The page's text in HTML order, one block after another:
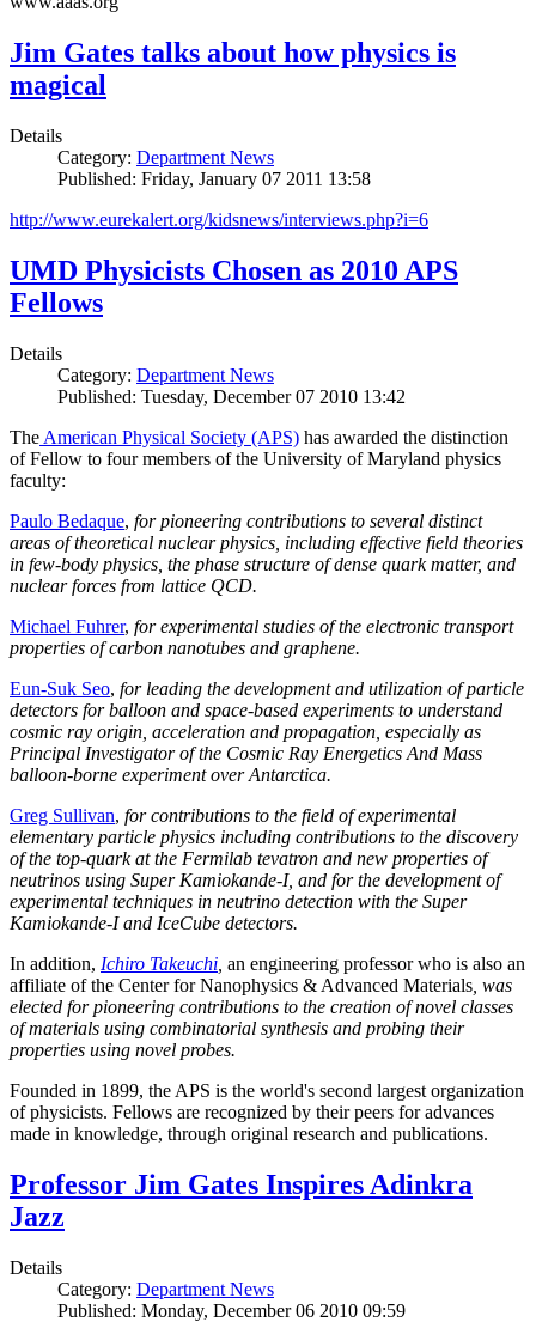
Jim Gates talks about how physics is
magical
Details
Category: Department News
Published: Friday, January 07 2011 13:58
http://www.eurekalert.org/kidsnews/interviews.php?i=6
UMD Physicists Chosen as 2010 APS
Fellows
Details
Category: Department News
Published: Tuesday, December 07 2010 13:42
The American Physical Society (APS) has awarded the distinction
of Fellow to four members of the University of Maryland physics
faculty:
Paulo Bedaque, for pioneering contributions to several distinct
areas of theoretical nuclear physics, including effective field theories
in few-body physics, the phase structure of dense quark matter, and
nuclear forces from lattice QCD.
Michael Fuhrer, for experimental studies of the electronic transport
properties of carbon nanotubes and graphene.
Eun-Suk Seo, for leading the development and utilization of particle
detectors for balloon and space-based experiments to understand
cosmic ray origin, acceleration and propagation, especially as
Principal Investigator of the Cosmic Ray Energetics And Mass
balloon-borne experiment over Antarctica.
Greg Sullivan, for contributions to the field of experimental
elementary particle physics including contributions to the discovery
of the top-quark at the Fermilab tevatron and new properties of
neutrinos using Super Kamiokande-I, and for the development of
experimental techniques in neutrino detection with the Super
Kamiokande-I and IceCube detectors.
In addition, Ichiro Takeuchi an engineering professor who is also an
affiliate of the Center for Nanophysics & Advanced Materials , was
elected for pioneering contributions to the creation of novel classes
of materials using combinatorial synthesis and probing their
properties using novel probes.
Founded in 1899, the APS is the world's second largest organization
of physicists. Fellows are recognized by their peers for advances
made in knowledge, through original research and publications.
Professor Jim Gates Inspires Adinkra
Jazz
Details
Category: Department News
Published: Monday, December 06 2010 09:59